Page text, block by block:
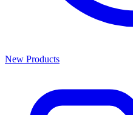
New Products